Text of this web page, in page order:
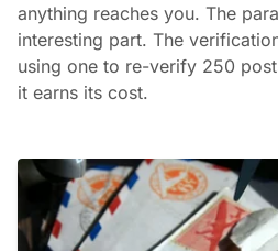
anything reaches you. The
interesting part. The
using one to re-verify 250
it earns its cost.